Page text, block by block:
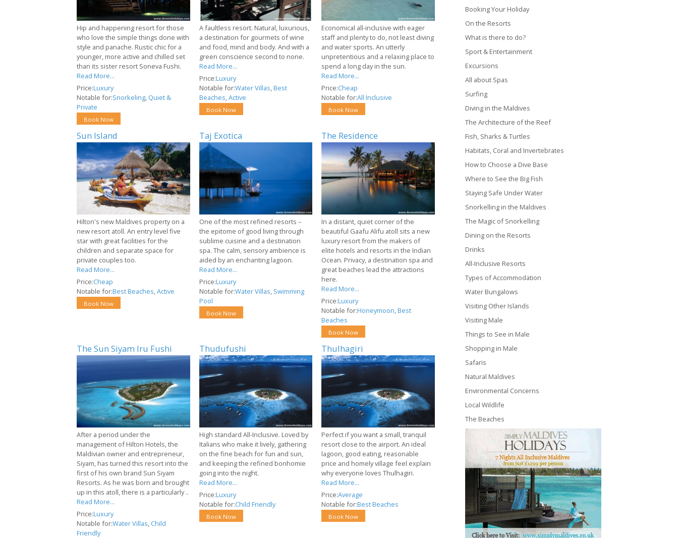
Hip and happening resort for those
who love the simple things done with
style and panache. Rustic chic for a
younger, more active and chilled set
than its sister resort Soneva Fushi.
Read More...
Price:Luxury
Notable for:Snorkeling, Quiet &
Private
Book Now
A faultless resort. Natural, luxurious,
a destination for gourmets of wine
and food, mind and body. And with a
green conscience second to none.
Read More...
Price:Luxury
Notable for:Water Villas,Best
Beaches,Active
Book Now
Economical all-inclusive with eager
staff and plenty to do, not least diving
and water sports. An utterly
unpretentious and a relaxing place to
spend a long day in the sun.
Read More...
Price:Cheap
Notable for:All Inclusive
Book Now
Sun Island
Hilton's new Maldives property on a
new resort atoll. An entry level five
star with great facilities for the
children and separate space for
private couples too.
Read More...
Price:Cheap
Notable for:Best Beaches,Active
Book Now
Taj Exotica
One of the most refined resorts –
the epitome of good living through
sublime cuisine and a destination
spa. The calm, sensory ambience is
aided by an enchanting lagoon.
Read More...
Price:Luxury
Notable for:Water Villas, Swimming
Pool
Book Now
The Residence
In a distant, quiet corner of the
beautiful Gaafu Alifu atoll sits a new
luxury resort from the makers of
elite hotels and resorts in the Indian
Ocean. Privacy, a destination spa and
great beaches lead the attractions
here.
Read More...
Price:Luxury
Notable for:Honeymoon,Best
Beaches
Book Now
The Sun Siyam Iru Fushi
After a period under the
management of Hilton Hotels, the
Maldivian owner and entrepreneur,
Siyam, has turned this resort into the
first of his own brand Sun Siyam
Resorts. As he was born and brought
up in this atoll, there is a particularly ..
Read More...
Price:Luxury
Notable for:Water Villas, Child
Friendly
Thudufushi
High standard All-Inclusive. Loved by
Italians who make it lively, gathering
on the fine beach for fun and sun,
and keeping the refined bonhomie
going into the night.
Read More...
Price:Luxury
Notable for:Child Friendly
Book Now
Thulhagiri
Perfect if you want a small, tranquil
resort close to the airport. An ideal
lagoon, good eating, reasonable
price and homely village feel explain
why everyone loves Thulhagiri.
Read More...
Price:Average
Notable for:Best Beaches
Book Now
Booking Your Holiday
On the Resorts
What is there to do?
Sport & Entertainment
Excursions
All about Spas
Surfing
Diving in the Maldives
The Architecture of the Reef
Fish, Sharks & Turtles
Habitats, Coral and Invertebrates
How to Choose a Dive Base
Where to See the Big Fish
Staying Safe Under Water
Snorkelling in the Maldives
The Magic of Snorkelling
Dining on the Resorts
Drinks
All-Inclusive Resorts
Types of Accommodation
Water Bungalows
Visiting Other Islands
Visiting Male
Things to See in Male
Shopping in Male
Safaris
Natural Maldives
Environmental Concerns
Local Wildlife
The Beaches